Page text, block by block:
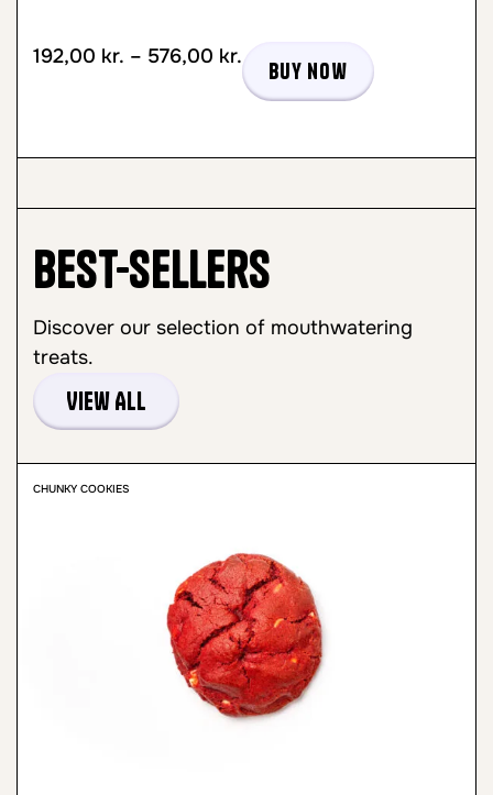
192,00 kr. – 576,00 kr.
Buy now
Best-sellers
Discover our selection of mouthwatering
treats.
View All
CHUNKY COOKIES